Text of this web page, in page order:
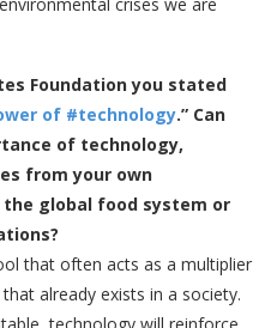
Foundation you stated
of #technology.” Can
of technology,
from your own
global food system or
that often acts as a multiplier
already exists in a society.
technology will reinforce